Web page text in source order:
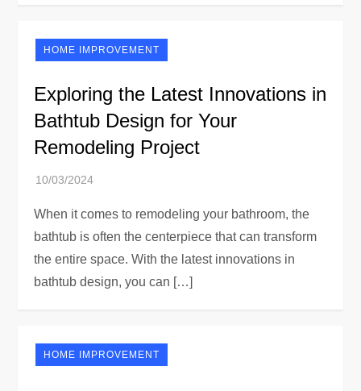
HOME IMPROVEMENT
Exploring the Latest Innovations in
Bathtub Design for Your
Remodeling Project
When it comes to remodeling your bathroom, the
bathtub is often the centerpiece that can transform
the entire space. With the latest innovations in
bathtub design, you can […]
HOME IMPROVEMENT